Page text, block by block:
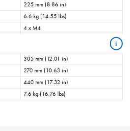
225 mm (8.86 in)
6.6 kg (14.55 lbs)
4 x M4
i
305 mm (12.01 in)
270 mm (10.63 in)
440 mm (17.32 in)
7.6 kg (16.76 lbs)